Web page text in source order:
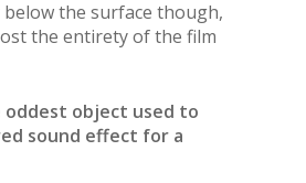
the surface though,
the entirety of the film
oddest object used to
sound effect for a